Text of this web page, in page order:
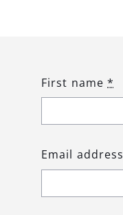
First name*
Email address